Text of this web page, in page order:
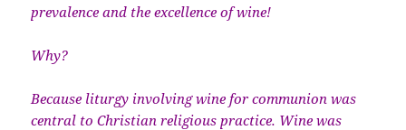
prevalence and the excellence of wine!
Why?
Because liturgy involving wine for communion was
central to Christian religious practice. Wine was